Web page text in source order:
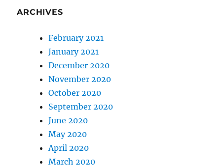
ARCHIVES
February 2021
January 2021
December 2020
November 2020
October 2020
September 2020
June 2020
May 2020
April 2020
March 2020